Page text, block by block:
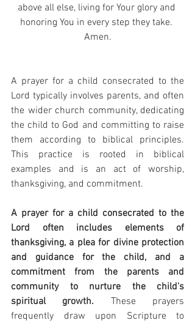
above all else, living for Your glory and
honoring You in every step they take.
Amen.
A prayer for a child consecrated to the
Lord typically involves parents, and often
the wider church community, dedicating
the child to God and committing to raise
them according to biblical principles.
This practice is rooted in biblical
examples and is an act of worship,
thanksgiving, and commitment.
A prayer for a child consecrated to the
Lord often includes elements of
thanksgiving, a plea for divine protection
and guidance for the child, and a
commitment from the parents and
community to nurture the child's
spiritual growth. These prayers
frequently draw upon Scripture to